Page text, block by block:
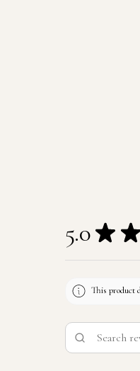
5.0 ★ ★
This product